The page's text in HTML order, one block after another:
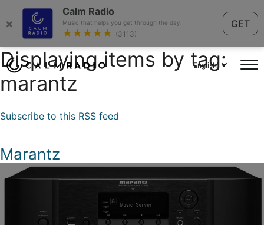
×
Calm Radio
Music that helps you get through the day.
★★★★★ (3113)
GET
English
Displaying items by tag:
marantz
Subscribe to this RSS feed
Marantz